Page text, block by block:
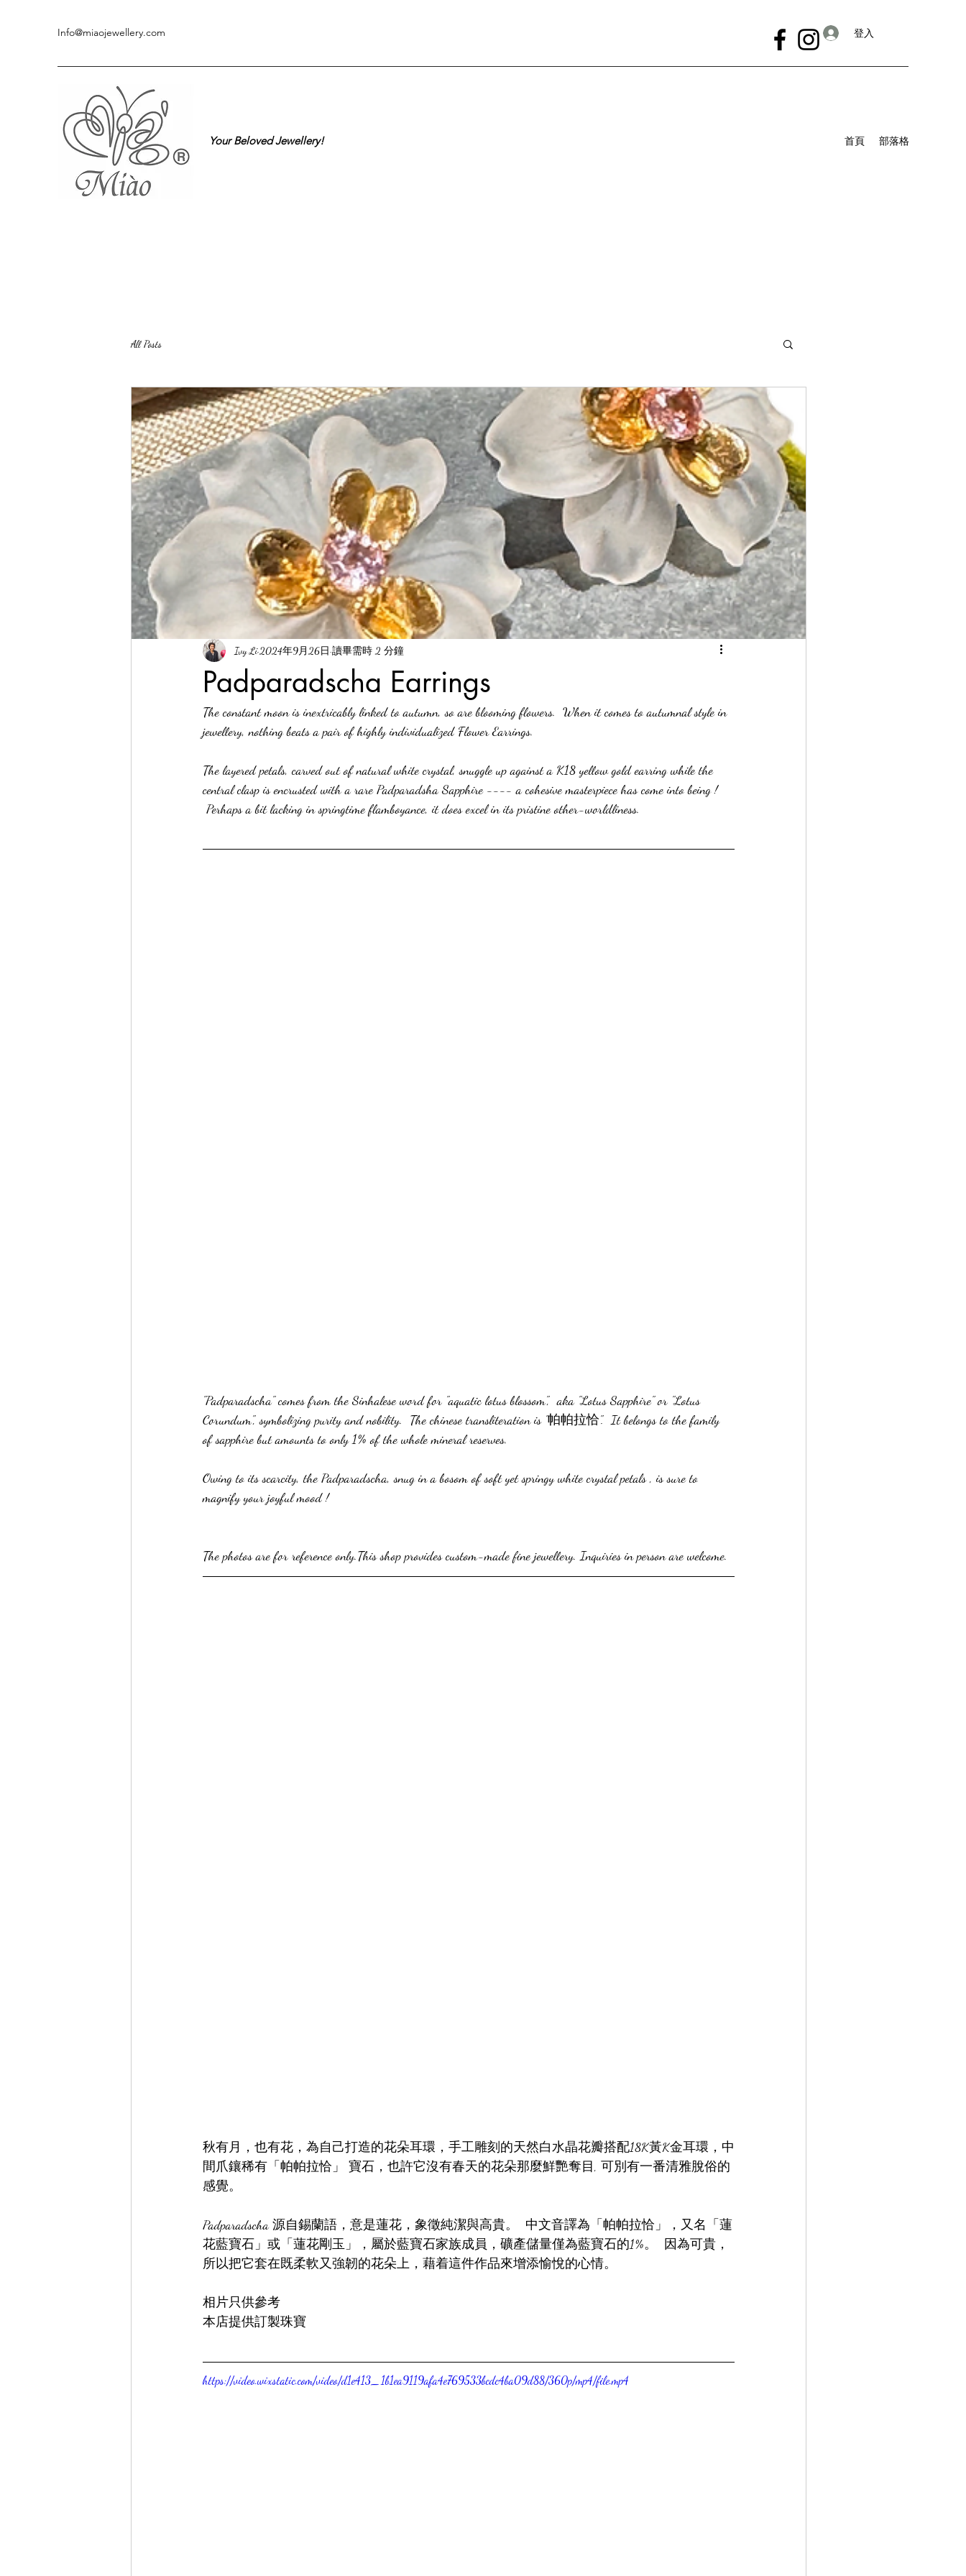
Info@miaojewellery.com 登入
Your Beloved Jewellery! 首頁 部落格
All Posts
Padparadscha Earrings
Ivy Li2024年9月26日 讀畢需時 2 分鐘
The constant moon is inextricably linked to autumn, so are blooming flowers.  When it comes to autumnal style in
jewellery, nothing beats a pair of highly individualized Flower Earrings.
The layered petals, carved out of natural white crystal, snuggle up against a K18 yellow gold earring while the
central clasp is encrusted with a rare Padparadsha Sapphire ---- a cohesive masterpiece has come into being !
Perhaps a bit lacking in springtime flamboyance, it does excel in its pristine other-worldliness.
"Padparadscha" comes from the Sinhalese word for "aquatic lotus blossom",  aka "Lotus Sapphire" or "Lotus
Corundum", symbolizing purity and nobility.  The chinese transliteration is "帕帕拉恰".  It belongs to the family
of sapphire but amounts to only 1% of the whole mineral reserves.
Owing to its scarcity, the Padparadscha, snug in a bosom of soft yet springy white crystal petals , is sure to
magnify your joyful mood !
The photos are for reference only.This shop provides custom-made fine jewellery. Inquiries in person are welcome.
秋有月，也有花，為自己打造的花朵耳環，手工雕刻的天然白水晶花瓣搭配18K黃K金耳環，中
間爪鑲稀有「帕帕拉恰」 寶石，也許它沒有春天的花朵那麼鮮艷奪目, 可別有一番清雅脫俗的
感覺。
Padparadscha 源自錫蘭語，意是蓮花，象徵純潔與高貴。  中文音譯為「帕帕拉恰」，又名「蓮
花藍寶石」或「蓮花剛玉」，屬於藍寶石家族成員，礦產儲量僅為藍寶石的1%。  因為可貴，
所以把它套在既柔軟又強韌的花朵上，藉着這件作品來增添愉悅的心情。
相片只供參考
本店提供訂製珠寶
https://video.wixstatic.com/video/d1e413_1b1ea9119afa4e769533bcdc4ba09d88/360p/mp4/file.mp4